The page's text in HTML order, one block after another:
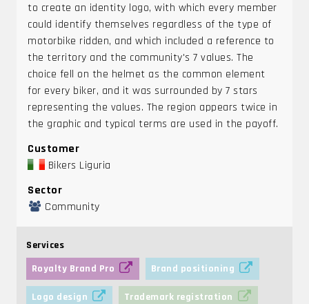
to create an identity logo, with which every member
could identify themselves regardless of the type of
motorbike ridden, and which included a reference to
the territory and the community's 7 values. The
choice fell on the helmet as the common element
for every biker, and it was surrounded by 7 stars
representing the values. The region appears twice in
the graphic and typical terms are used in the payoff.
Customer
Bikers Liguria
Sector
Community
Services
Royalty Brand Pro
Brand positioning
Logo design Trademark registration